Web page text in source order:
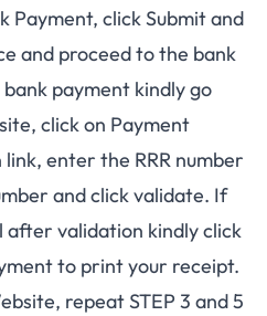
Payment, click Submit and
and proceed to the bank
payment kindly go
click on Payment
enter the RRR number
and click validate. If
after validation kindly click
to print your receipt.
repeat STEP 3 and 5